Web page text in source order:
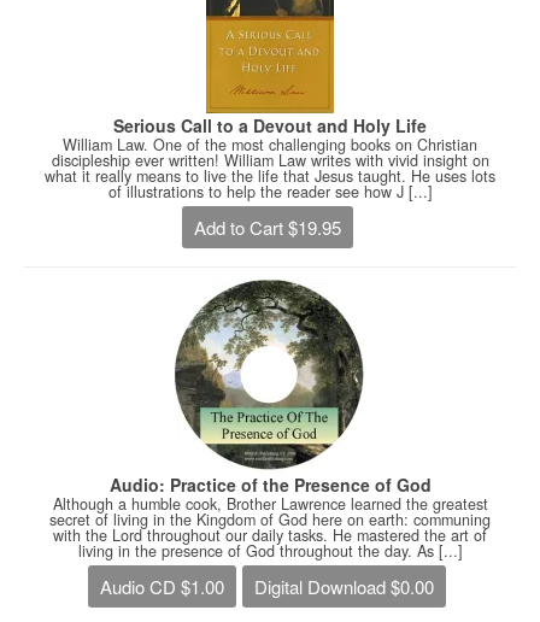
Serious Call to a Devout and Holy Life
William Law. One of the most challenging books on Christian
discipleship ever written! William Law writes with vivid insight on
what it really means to live the life that Jesus taught. He uses lots
of illustrations to help the reader see how J [...]
Add to Cart $19.95
Audio: Practice of the Presence of God
Although a humble cook, Brother Lawrence learned the greatest
secret of living in the Kingdom of God here on earth: communing
with the Lord throughout our daily tasks. He mastered the art of
living in the presence of God throughout the day. As [...]
Audio CD $1.00 Digital Download $0.00